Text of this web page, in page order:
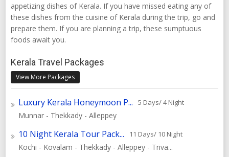
appetizing dishes of Kerala. If you have missed eating any of
these dishes from the cuisine of Kerala during the trip, go and
prepare them. If you are planning a trip, these sumptuous
foods await you.
Kerala Travel Packages
View More Packages
Luxury Kerala Honeymoon P... 5 Days/ 4 Night
Munnar - Thekkady - Alleppey
10 Night Kerala Tour Pack... 11 Days/ 10 Night
Kochi - Kovalam - Thekkady - Alleppey - Triva...